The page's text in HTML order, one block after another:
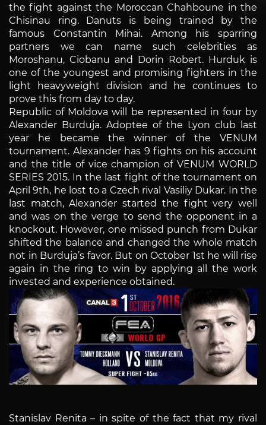
the fight against the Moroccan Chahboune in the
Chisinau ring. Danuts is being trained by the
famous Constantin Mihai. Among his sparring
partners we can name such celebrities as
Moroshanu, Ciobanu and Dorin Robert. Hurduk is
one of the youngest and promising fighters in the
light heavyweight division and he continues to
prove this from day to day.
Republic of Moldova will be represented in four by
Alexander Burduja. Adoptee of the Lyon club last
year he became the winner of the VENUM
tournament. Alexander has 9 fights on his account
and the title of vice champion of VENUM WORLD
SERIES 2015. In the last fight of the tournament on
April 9th, he lost to a Czech rival Vasiliy Dukar. In the
last match, Alexander started the fight very well
and was on the verge to send the opponent in a
knockout. However, one missed punch from Dukar
shifted the balance and changed the whole match
not in Burduja’s favor. But on October 1st he will rise
again in the ring to win by applying all the work
invested and experience obtained.
Stanislav Renita – in spite of the fact that my rival